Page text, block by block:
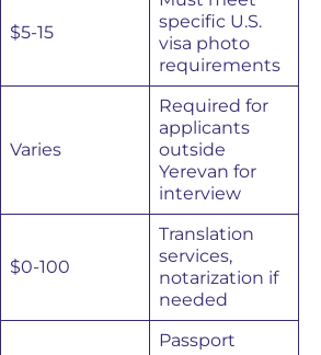
$5-15
specific U.S.
visa photo
requirements
Varies
Required for
applicants
outside
Yerevan for
interview
$0-100
Translation
services,
notarization if
needed
Passport